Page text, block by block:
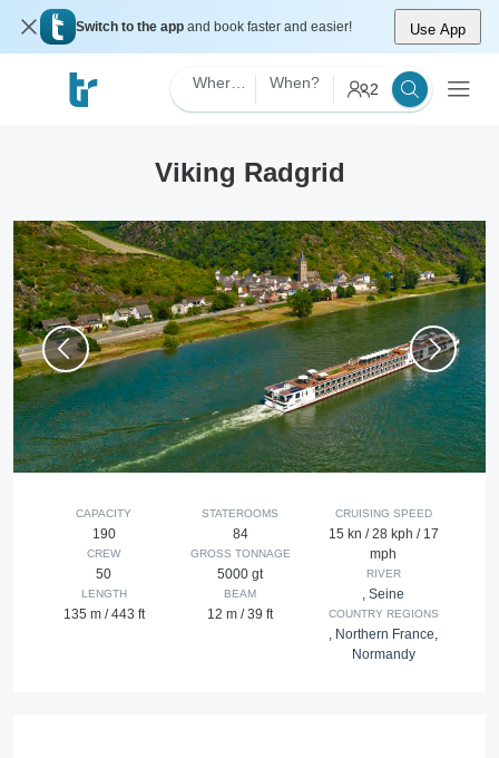
Switch to the app and book faster and easier! Use App
When? 2
Viking Radgrid
CAPACITY
190
CREW
50
LENGTH
135 m / 443 ft
STATEROOMS
84
GROSS TONNAGE
5000 gt
BEAM
12 m / 39 ft
CRUISING SPEED
15 kn / 28 kph / 17
mph
RIVER
,Seine
COUNTRY REGIONS
, Northern France,
Normandy